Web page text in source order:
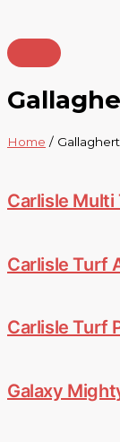
Home /
Carlisle Multi
Carlisle Turf
Carlisle Turf
Galaxy